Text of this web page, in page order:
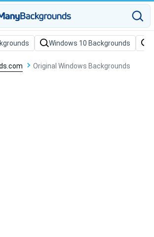
Windows 10 Backgrounds
Original Windows Backgrounds